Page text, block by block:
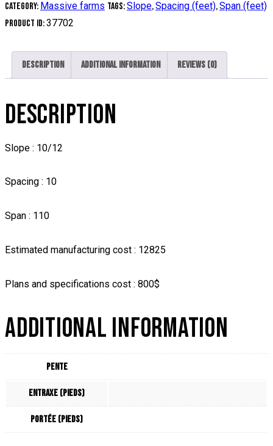
Category: Massive farms Tags:Slope,Spacing (feet),Span (feet)
Product ID:37702
Description Additional information Reviews (0)
DESCRIPTION
Slope : 10/12
Spacing : 10
Span : 110
Estimated manufacturing cost : 12825
Plans and specifications cost : 800$
ADDITIONAL INFORMATION
Pente
Entraxe (pieds)
Portée (pieds)